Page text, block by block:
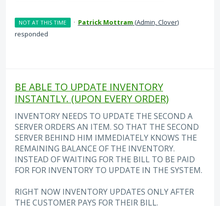
NOT AT THIS TIME · Patrick Mottram (Admin, Clover)
responded
BE ABLE TO UPDATE INVENTORY
INSTANTLY. (UPON EVERY ORDER)
INVENTORY NEEDS TO UPDATE THE SECOND A
SERVER ORDERS AN ITEM. SO THAT THE SECOND
SERVER BEHIND HIM IMMEDIATELY KNOWS THE
REMAINING BALANCE OF THE INVENTORY.
INSTEAD OF WAITING FOR THE BILL TO BE PAID
FOR FOR INVENTORY TO UPDATE IN THE SYSTEM.
RIGHT NOW INVENTORY UPDATES ONLY AFTER
THE CUSTOMER PAYS FOR THEIR BILL.